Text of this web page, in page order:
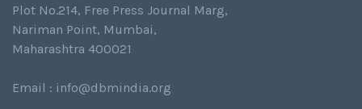
Plot No.214, Free Press Journal Marg,
Nariman Point, Mumbai,
Maharashtra 400021
Email : info@dbmindia.org